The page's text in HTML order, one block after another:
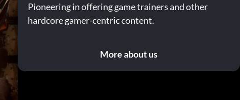
Pioneering in offering game trainers and other
hardcore gamer-centric content.
More about us